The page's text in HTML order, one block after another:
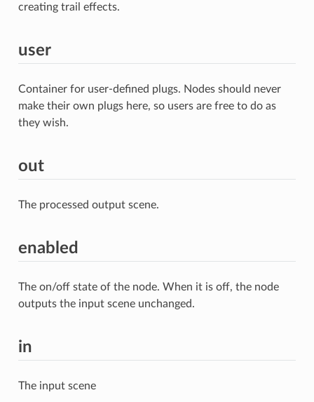
creating trail effects.
user
Container for user-defined plugs. Nodes should never
make their own plugs here, so users are free to do as
they wish.
out
The processed output scene.
enabled
The on/off state of the node. When it is off, the node
outputs the input scene unchanged.
in
The input scene